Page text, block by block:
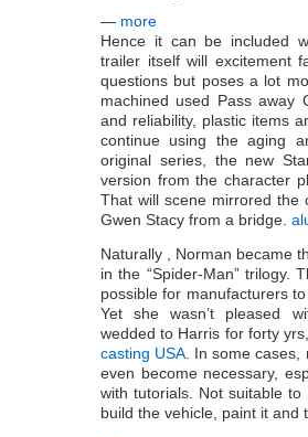
— more
Hence it can be included
trailer itself will excitement
questions but poses a lot
machined used Pass away
and reliability, plastic items
continue using the aging
original series, the new
version from the character
That will scene mirrored the
Gwen Stacy from a bridge.
Naturally , Norman became
in the “Spider-Man” trilogy.
possible for manufacturers
Yet she wasn’t pleased
wedded to Harris for forty
casting USA . In some
even become necessary,
with tutorials. Not suitable
build the vehicle, paint it and